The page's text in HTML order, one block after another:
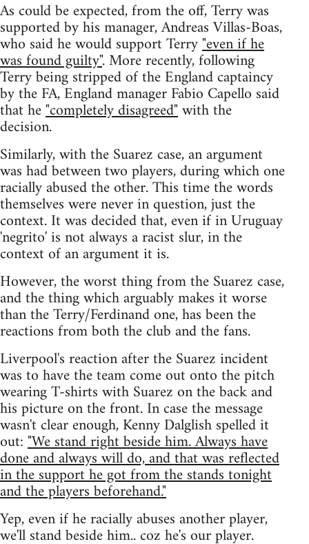
As could be expected, from the off, Terry was
supported by his manager, Andreas Villas-Boas,
who said he would support Terry"even if he
was found guilty". More recently, following
Terry being stripped of the England captaincy
by the FA, England manager Fabio Capello said
that he"completely disagreed"with the
decision.
Similarly, with the Suarez case, an argument
was had between two players, during which one
racially abused the other. This time the words
themselves were never in question, just the
context. It was decided that, even if in Uruguay
'negrito' is not always a racist slur, in the
context of an argument it is.
However, the worst thing from the Suarez case,
and the thing which arguably makes it worse
than the Terry/Ferdinand one, has been the
reactions from both the club and the fans.
Liverpool's reaction after the Suarez incident
was to have the team come out onto the pitch
wearing T-shirts with Suarez on the back and
his picture on the front. In case the message
wasn't clear enough, Kenny Dalglish spelled it
out:"We stand right beside him. Always have
done and always will do, and that was reflected
in the support he got from the stands tonight
and the players beforehand."
Yep, even if he racially abuses another player,
we'll stand beside him.. coz he's our player.